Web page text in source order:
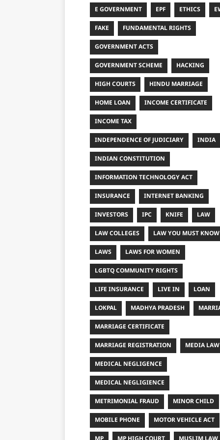
E GOVERNMENT EPF ETHICS
FAKE FUNDAMENTAL RIGHTS
GOVERNMENT ACTS
GOVERNMENT SCHEME HACKING
HIGH COURTS HINDU MARRIAGE
HOME LOAN INCOME CERTIFICATE
INCOME TAX
INDEPENDENCE OF JUDICIARY INDIA
INDIAN CONSTITUTION
INFORMATION TECHNOLOGY ACT
INSURANCE INTERNET BANKING
INVESTORS IPC KNIFE LAW
LAW COLLEGES LAW YOU MUST KNOW
LAWS LAWS FOR WOMEN
LGBTQ COMMUNITY RIGHTS
LIFE INSURANCE LIVE IN LOAN
LOKPAL MADHYA PRADESH
MARRIAGE CERTIFICATE
MARRIAGE REGISTRATION MEDIA LAW
MEDICAL NEGLIGENCE
MEDICAL NEGLIGIENCE
METRIMONIAL FRAUD MINOR CHILD
MOBILE PHONE MOTOR VEHICLE ACT